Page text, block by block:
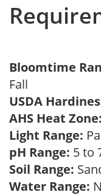
Bloomtime
Fall
USDA
AHS Heat Zone:
Light Range:
pH Range: 5 to
Soil Range:
Water Range: